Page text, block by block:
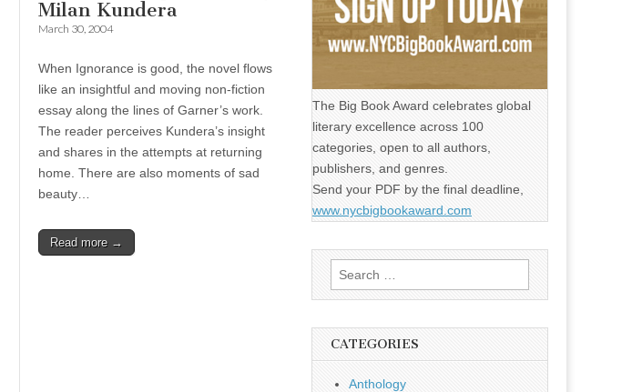
Milan Kundera
March 30, 2004
When Ignorance is good, the novel flows
like an insightful and moving non-fiction
essay along the lines of Garner’s work.
The reader perceives Kundera’s insight
and shares in the attempts at returning
home. There are also moments of sad
beauty…
Read more →
The Big Book Award celebrates global
literary excellence across 100
categories, open to all authors,
publishers, and genres.
Send your PDF by the final deadline,
www.nycbigbookaward.com
Search
for:
CATEGORIES
Anthology